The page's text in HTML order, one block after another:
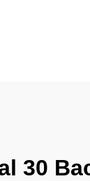
30